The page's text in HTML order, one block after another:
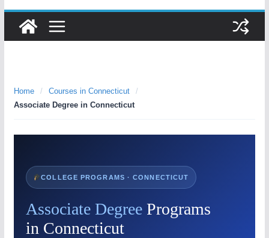
Home / Courses in Connecticut
/
Associate Degree in Connecticut
COLLEGE PROGRAMS · CONNECTICUT
Associate DegreePrograms
in Connecticut